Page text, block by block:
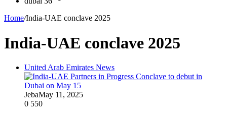
Home/India-UAE conclave 2025
India-UAE conclave 2025
United Arab Emirates News
JebaMay 11, 2025
0 550